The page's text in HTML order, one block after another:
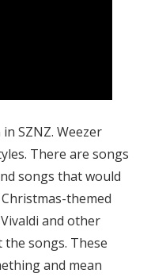
SZNZ. Weezer
There are songs
songs that would
themed
and other
songs. These
and mean